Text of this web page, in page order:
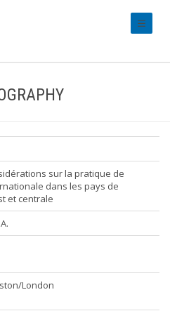
sur la pratique de
dans les pays de
et centrale
London